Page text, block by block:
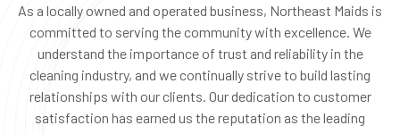
As a locally owned and operated business, Northeast Maids is
committed to serving the community with excellence. We
understand the importance of trust and reliability in the
cleaning industry, and we continually strive to build lasting
relationships with our clients. Our dedication to customer
satisfaction has earned us the reputation as the leading